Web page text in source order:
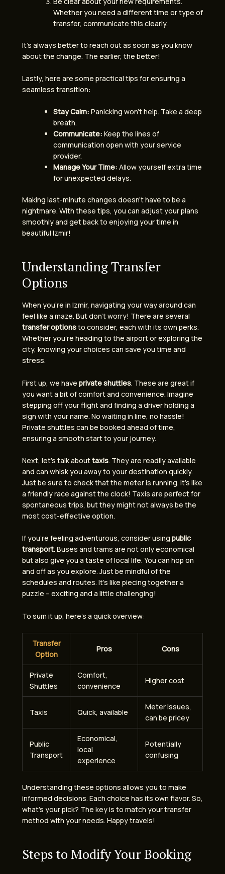
Whether you need a different time or type of
transfer, communicate this clearly.
It’s always better to reach out as soon as you know
about the change. The earlier, the better!
Lastly, here are some practical tips for ensuring a
seamless transition:
Stay Calm: Panicking won’t help. Take a deep
breath.
Communicate: Keep the lines of
communication open with your service
provider.
Manage Your Time: Allow yourself extra time
for unexpected delays.
Making last-minute changes doesn’t have to be a
nightmare. With these tips, you can adjust your plans
smoothly and get back to enjoying your time in
beautiful Izmir!
Understanding Transfer
Options
When you’re in Izmir, navigating your way around can
feel like a maze. But don’t worry! There are several
transfer optionsto consider, each with its own perks.
Whether you’re heading to the airport or exploring the
city, knowing your choices can save you time and
stress.
First up, we have private shuttles. These are great if
you want a bit of comfort and convenience. Imagine
stepping off your flight and finding a driver holding a
sign with your name. No waiting in line, no hassle!
Private shuttles can be booked ahead of time,
ensuring a smooth start to your journey.
Next, let’s talk abouttaxis. They are readily available
and can whisk you away to your destination quickly.
Just be sure to check that the meter is running. It’s like
a friendly race against the clock! Taxis are perfect for
spontaneous trips, but they might not always be the
most cost-effective option.
If you’re feeling adventurous, consider using public
transport. Buses and trams are not only economical
but also give you a taste of local life. You can hop on
and off as you explore. Just be mindful of the
schedules and routes. It’s like piecing together a
puzzle – exciting and a little challenging!
To sum it up, here’s a quick overview:
Transfer
Option
Pros Cons
Private
Shuttles
Comfort,
convenience
Higher cost
Taxis Quick, available
Meter issues,
can be pricey
Public
Transport
Economical,
local
experience
Potentially
confusing
Understanding these options allows you to make
informed decisions. Each choice has its own flavor. So,
what’s your pick? The key is to match your transfer
method with your needs. Happy travels!
Steps to Modify Your Booking